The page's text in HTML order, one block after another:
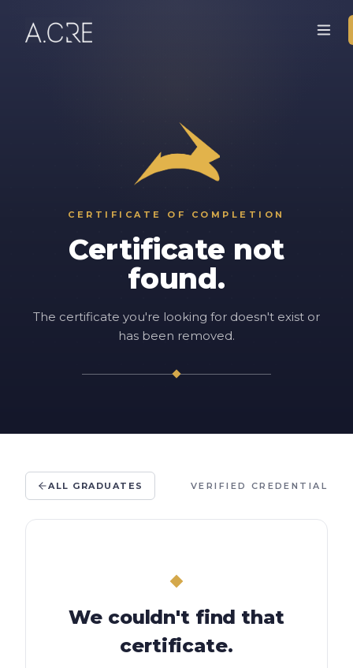
CERTIFICATE OF COMPLETION
Certificate not
found.
The certificate you're looking for doesn't exist or
has been removed.
ALL GRADUATES VERIFIED CREDENTIAL
We couldn't find that
certificate.